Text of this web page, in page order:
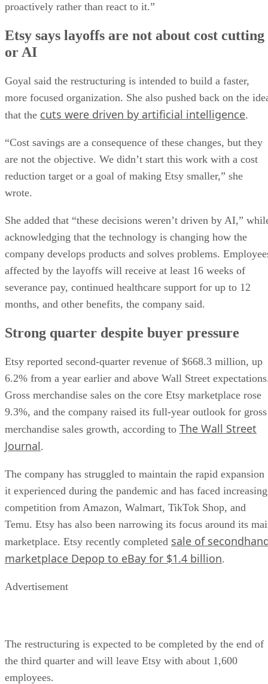
proactively rather than react to it.”
Etsy says layoffs are not about cost cutting
or AI
Goyal said the restructuring is intended to build a faster,
more focused organization. She also pushed back on the
that the cuts were driven by artificial intelligence.
“Cost savings are a consequence of these changes, but they
are not the objective. We didn’t start this work with a cost
reduction target or a goal of making Etsy smaller,” she
wrote.
She added that “these decisions weren’t driven by AI,”
acknowledging that the technology is changing how the
company develops products and solves problems.
affected by the layoffs will receive at least 16 weeks of
severance pay, continued healthcare support for up to 12
months, and other benefits, the company said.
Strong quarter despite buyer pressure
Etsy reported second-quarter revenue of $668.3 million, up
6.2% from a year earlier and above Wall Street
Gross merchandise sales on the core Etsy marketplace rose
9.3%, and the company raised its full-year outlook for gross
merchandise sales growth, according to The Wall Street
Journal.
The company has struggled to maintain the rapid expansion
it experienced during the pandemic and has faced increasing
competition from Amazon, Walmart, TikTok Shop, and
Temu. Etsy has also been narrowing its focus around its
marketplace. Etsy recently completed sale of
marketplace Depop to eBay for $1.4 billion.
Advertisement
The restructuring is expected to be completed by the end of
the third quarter and will leave Etsy with about 1,600
employees.